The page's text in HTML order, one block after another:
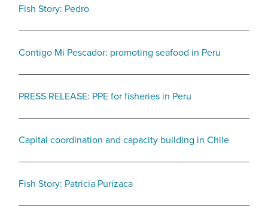
Fish Story: Pedro
Contigo Mi Pescador: promoting seafood in Peru
PRESS RELEASE: PPE for fisheries in Peru
Capital coordination and capacity building in Chile
Fish Story: Patricia Purizaca